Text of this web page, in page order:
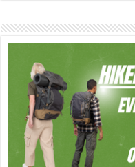
Ghost Sweetheart Eau de Toilette |
and Sandalwood | Perfume for
50% Off
£44.00 (£88.00 / 100 ml) £22.00
of 07/08/2026 04:24 GMT +01:00 -
More
Romantic: Ghost sweetheart
enchanting fragrance
fresh, spontaneous spirit of
Feminine and Sensual: This